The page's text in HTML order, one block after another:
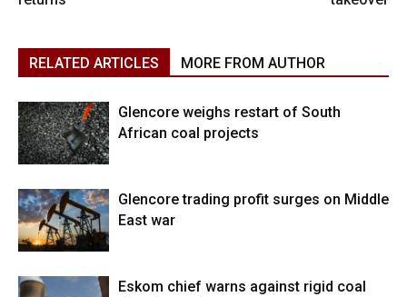
RELATED ARTICLES MORE FROM AUTHOR
Glencore weighs restart of South
African coal projects
Glencore trading profit surges on Middle
East war
Eskom chief warns against rigid coal